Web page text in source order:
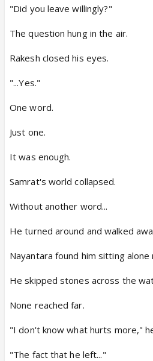
"Did you leave willingly?"
The question hung in the air.
Rakesh closed his eyes.
"...Yes."
One word.
Just one.
It was enough.
Samrat's world collapsed.
Without another word...
He turned around and walked
Nayantara found him sitting alone
He skipped stones across the
None reached far.
"I don't know what hurts more,"
"The fact that he left..."